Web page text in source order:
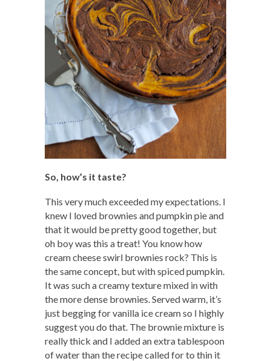
So, how’s it taste?
This very much exceeded my expectations. I
knew I loved brownies and pumpkin pie and
that it would be pretty good together, but
oh boy was this a treat! You know how
cream cheese swirl brownies rock? This is
the same concept, but with spiced pumpkin.
It was such a creamy texture mixed in with
the more dense brownies. Served warm, it’s
just begging for vanilla ice cream so I highly
suggest you do that. The brownie mixture is
really thick and I added an extra tablespoon
of water than the recipe called for to thin it